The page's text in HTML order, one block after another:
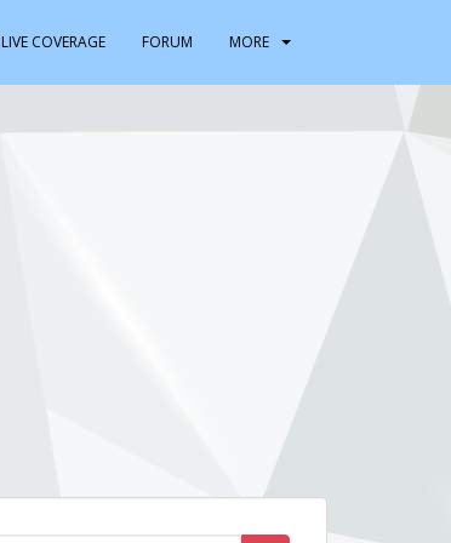
LIVE COVERAGE FORUM MORE